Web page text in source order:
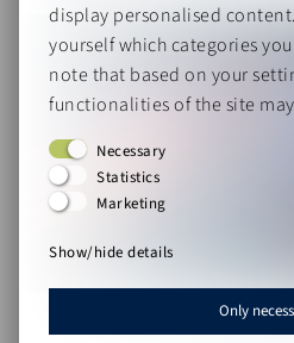
display personalised
yourself which categories
note that based on your
functionalities of the site
Necessary
Statistics
Marketing
Show/hide details
Only